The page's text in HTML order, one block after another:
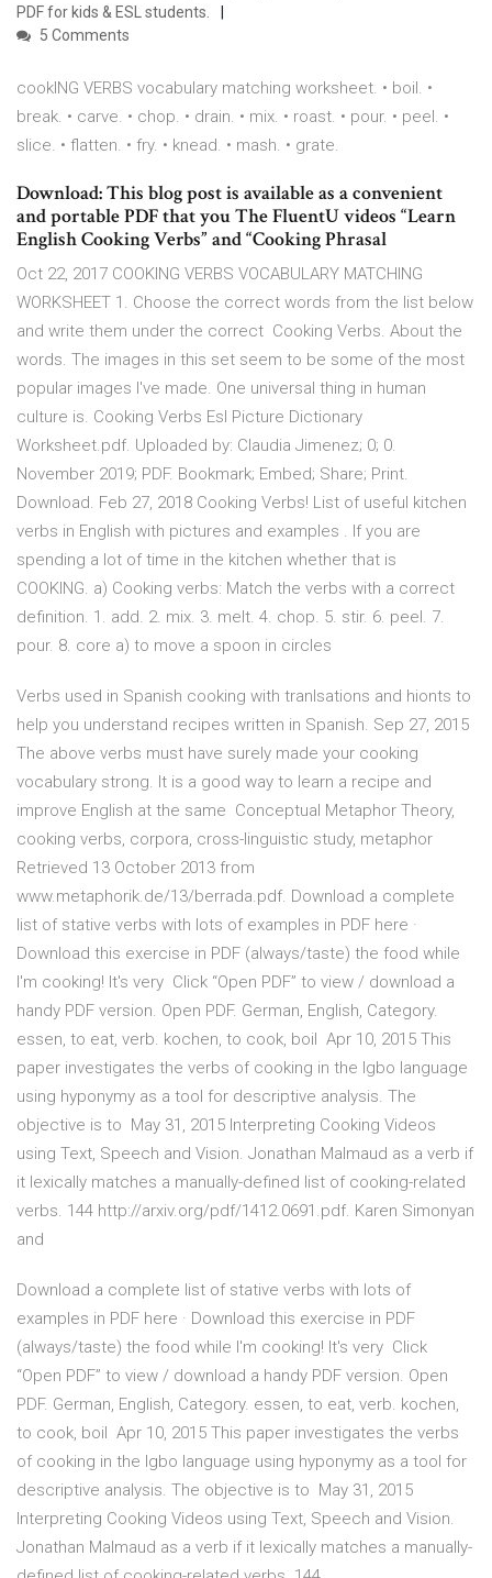
PDF for kids & ESL students.
5 Comments
cookING VERBS vocabulary matching worksheet. • boil. •
break. • carve. • chop. • drain. • mix. • roast. • pour. • peel. •
slice. • flatten. • fry. • knead. • mash. • grate.
Download: This blog post is available as a convenient
and portable PDF that you The FluentU videos “Learn
English Cooking Verbs” and “Cooking Phrasal
Oct 22, 2017 COOKING VERBS VOCABULARY MATCHING
WORKSHEET 1. Choose the correct words from the list below
and write them under the correct Cooking Verbs. About the
words. The images in this set seem to be some of the most
popular images I've made. One universal thing in human
culture is. Cooking Verbs Esl Picture Dictionary
Worksheet.pdf. Uploaded by: Claudia Jimenez; 0; 0.
November 2019; PDF. Bookmark; Embed; Share; Print.
Download. Feb 27, 2018 Cooking Verbs! List of useful kitchen
verbs in English with pictures and examples . If you are
spending a lot of time in the kitchen whether that is
COOKING. a) Cooking verbs: Match the verbs with a correct
definition. 1. add. 2. mix. 3. melt. 4. chop. 5. stir. 6. peel. 7.
pour. 8. core a) to move a spoon in circles
Verbs used in Spanish cooking with tranlsations and hionts to
help you understand recipes written in Spanish. Sep 27, 2015
The above verbs must have surely made your cooking
vocabulary strong. It is a good way to learn a recipe and
improve English at the same Conceptual Metaphor Theory,
cooking verbs, corpora, cross-linguistic study, metaphor
Retrieved 13 October 2013 from
www.metaphorik.de/13/berrada.pdf. Download a complete
list of stative verbs with lots of examples in PDF here ·
Download this exercise in PDF (always/taste) the food while
I'm cooking! It's very Click “Open PDF” to view / download a
handy PDF version. Open PDF. German, English, Category.
essen, to eat, verb. kochen, to cook, boil Apr 10, 2015 This
paper investigates the verbs of cooking in the Igbo language
using hyponymy as a tool for descriptive analysis. The
objective is to May 31, 2015 Interpreting Cooking Videos
using Text, Speech and Vision. Jonathan Malmaud as a verb if
it lexically matches a manually-defined list of cooking-related
verbs. 144 http://arxiv.org/pdf/1412.0691.pdf. Karen Simonyan
and
Download a complete list of stative verbs with lots of
examples in PDF here · Download this exercise in PDF
(always/taste) the food while I'm cooking! It's very Click
“Open PDF” to view / download a handy PDF version. Open
PDF. German, English, Category. essen, to eat, verb. kochen,
to cook, boil Apr 10, 2015 This paper investigates the verbs
of cooking in the Igbo language using hyponymy as a tool for
descriptive analysis. The objective is to May 31, 2015
Interpreting Cooking Videos using Text, Speech and Vision.
Jonathan Malmaud as a verb if it lexically matches a manually-